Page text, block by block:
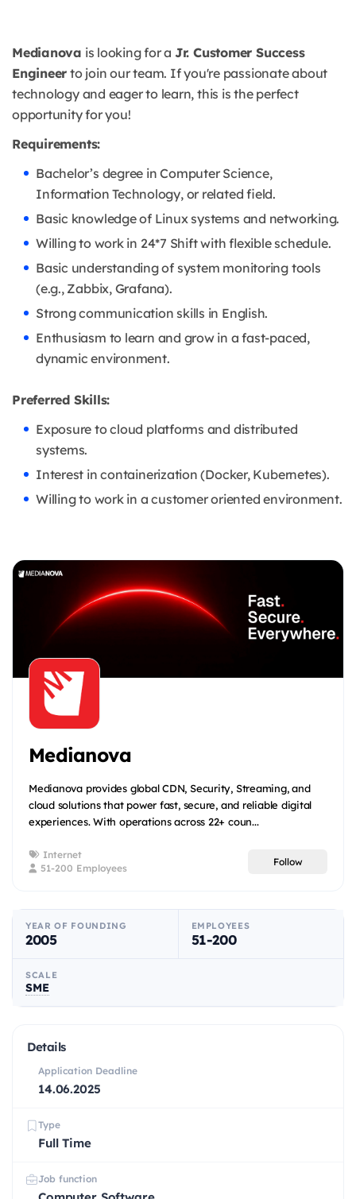
Medianova is looking for a Jr. Customer Success
Engineer to join our team. If you're passionate about
technology and eager to learn, this is the perfect
opportunity for you!
Requirements:
Bachelor’s degree in Computer Science,
Information Technology, or related field.
Basic knowledge of Linux systems and networking.
Willing to work in 24*7 Shift with flexible schedule.
Basic understanding of system monitoring tools
(e.g., Zabbix, Grafana).
Strong communication skills in English.
Enthusiasm to learn and grow in a fast-paced,
dynamic environment.
Preferred Skills:
Exposure to cloud platforms and distributed
systems.
Interest in containerization (Docker, Kubernetes).
Willing to work in a customer oriented environment.
Medianova
Medianova provides global CDN, Security, Streaming, and
cloud solutions that power fast, secure, and reliable digital
experiences. With operations across 22+ coun...
Internet
51-200 Employees
Follow
YEAR OF FOUNDING
2005
EMPLOYEES
51-200
SCALE
SME
Details
Application Deadline
14.06.2025
Type
Full Time
Job function